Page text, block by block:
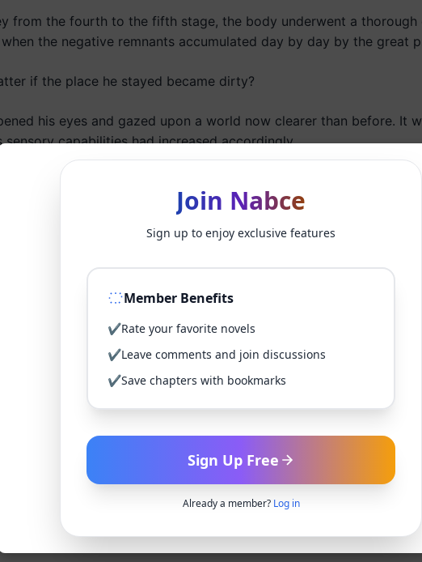
from the fourth to the fifth stage, the body underwent a thorough
the negative remnants accumulated day by day by the great
if the place he stayed became dirty?
his eyes and gazed upon a world now clearer than before. It
sensory capabilities had increased accordingly.
at his fist and channeled his brain energy into it.
from his heart grew clearer than before, flowing out as a
extended toward his fingers. As he spread his fingers, the aura,
sound and spun round and round according to Danwooseong’s will.
of the Ten Thousand Battles Ten Thousand Fingers technique.
段) signified the ability to completely envelop not just the hands,
level (七段), as commonly expressed, marked a change in one’s
the entire body in brain energy.
ranks signified the level of brain energy projected outward,
representing the realm of enlightenment where one could
Join Nabce
Sign up to enjoy exclusive features
Member Benefits
✔Rate your favorite novels
✔Leave comments and join discussions
✔Save chapters with bookmarks
Sign Up Free
Already a member? Log in